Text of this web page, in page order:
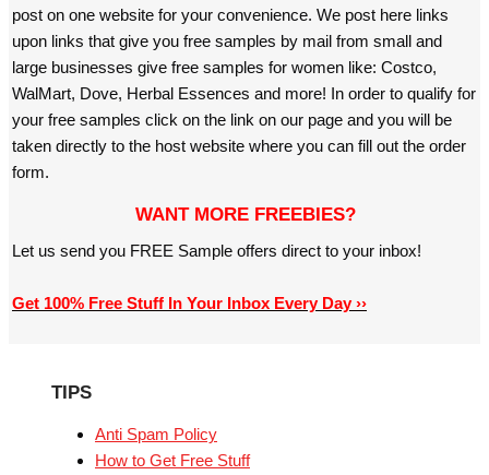
post on one website for your convenience. We post here links
upon links that give you free samples by mail from small and
large businesses give free samples for women like: Costco,
WalMart, Dove, Herbal Essences and more! In order to qualify for
your free samples click on the link on our page and you will be
taken directly to the host website where you can fill out the order
form.
WANT MORE FREEBIES?
Let us send you FREE Sample offers direct to your inbox!
Get 100% Free Stuff In Your Inbox Every Day ››
TIPS
Anti Spam Policy
How to Get Free Stuff